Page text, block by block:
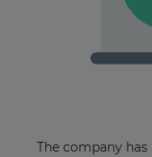
The company